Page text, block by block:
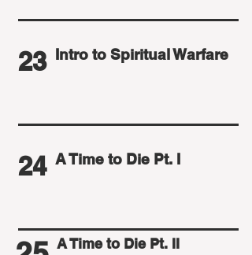
23 Intro to Spiritual Warfare
24 A Time to Die Pt. I
A Time to Die Pt. II